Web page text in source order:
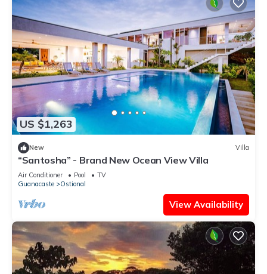
US $1,263
New Villa
“Santosha” - Brand New Ocean View Villa
Air Conditioner Pool
TV
Guanacaste
Ostional
View Availability